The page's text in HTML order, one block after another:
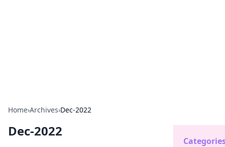
Home›Archives›Dec-2022
Dec-2022